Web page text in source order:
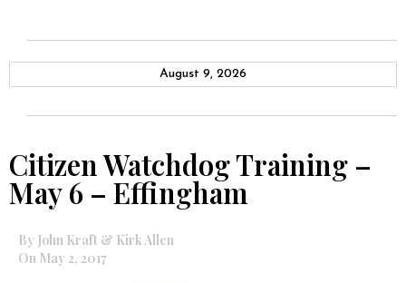
August 9, 2026
Citizen Watchdog Training –
May 6 – Effingham
By John Kraft & Kirk Allen
On May 2, 2017